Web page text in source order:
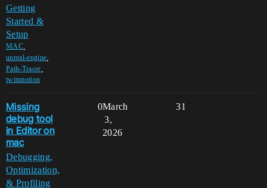
Getting
Started &
Setup
MAC,
unreal-engine
Path-Tracer
twinmotion
Missing
debug tool
in Editor on
mac
Debugging,
Optimization,
& Profiling
0 31
March
3,
2026